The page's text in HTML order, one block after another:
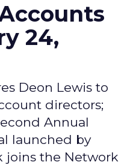
24,
Deon Lewis to
directors;
Annual
launched by
joins the Network